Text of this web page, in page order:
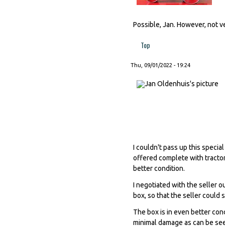
Possible, Jan. However, not
Top
Thu, 09/01/2022 - 19:24
I couldn't pass up this
offered complete with tractor
better condition.
I negotiated with the seller
box, so that the seller could
The box is in even better
minimal damage as can be